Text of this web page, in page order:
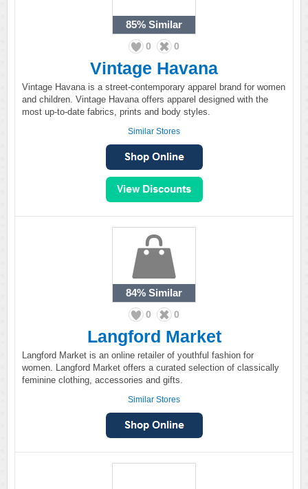
85% Similar
0 0
Vintage Havana
Vintage Havana is a street-contemporary apparel brand for women
and children. Vintage Havana offers apparel designed with the
most up-to-date fabrics, prints and body styles.
Similar Stores
84% Similar
0 0
Langford Market
Langford Market is an online retailer of youthful fashion for
women. Langford Market offers a curated selection of classically
feminine clothing, accessories and gifts.
Similar Stores